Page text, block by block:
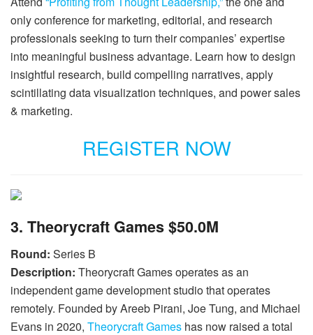
only conference for marketing, editorial, and research
professionals seeking to turn their companies’ expertise
into meaningful business advantage. Learn how to design
insightful research, build compelling narratives, apply
scintillating data visualization techniques, and power sales
& marketing.
REGISTER NOW
3. Theorycraft Games $50.0M
Round: Series B
Description: Theorycraft Games operates as an
independent game development studio that operates
remotely. Founded by Areeb Pirani, Joe Tung, and Michael
Evans in 2020, Theorycraft Games has now raised a total